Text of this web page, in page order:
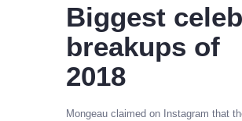
Biggest
breakups of
2018
Mongeau claimed on Instagram that